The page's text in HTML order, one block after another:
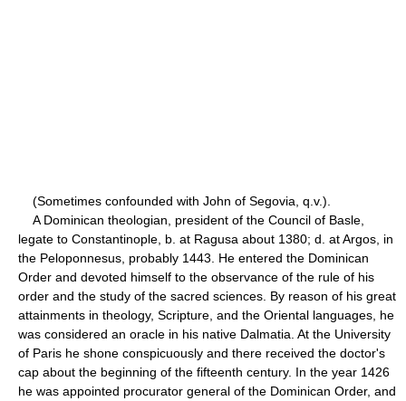
(Sometimes confounded with John of Segovia, q.v.).
A Dominican theologian, president of the Council of Basle,
legate to Constantinople, b. at Ragusa about 1380; d. at Argos, in
the Peloponnesus, probably 1443. He entered the Dominican
Order and devoted himself to the observance of the rule of his
order and the study of the sacred sciences. By reason of his great
attainments in theology, Scripture, and the Oriental languages, he
was considered an oracle in his native Dalmatia. At the University
of Paris he shone conspicuously and there received the doctor's
cap about the beginning of the fifteenth century. In the year 1426
he was appointed procurator general of the Dominican Order, and